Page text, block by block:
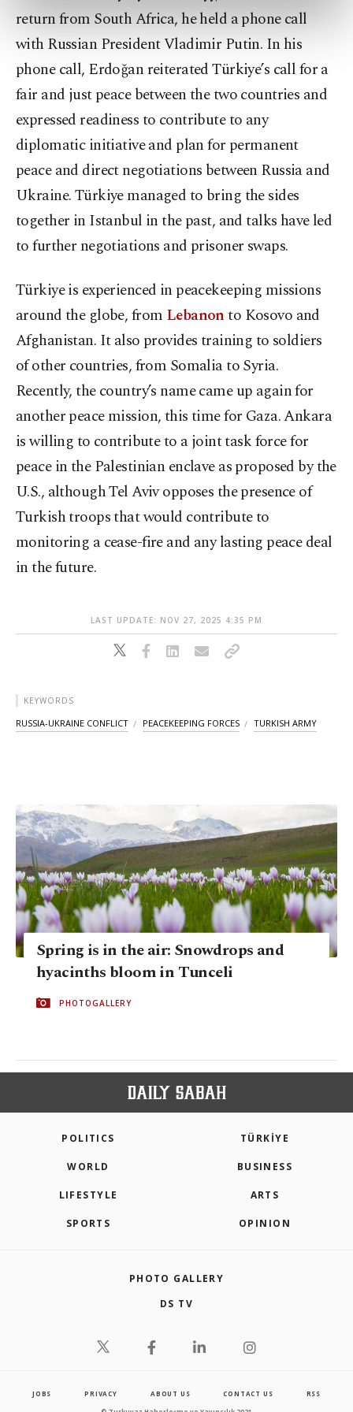
preferences through the panel below. To learn
more about cookies, you can click on the
Settings button and read our Cookie
Information Text
return from South Africa, he held a phone call
with Russian President Vladimir Putin. In his
phone call, Erdoğan reiterated Türkiye’s call for a
fair and just peace between the two countries and
expressed readiness to contribute to any
diplomatic initiative and plan for permanent
peace and direct negotiations between Russia and
Ukraine. Türkiye managed to bring the sides
together in Istanbul in the past, and talks have led
to further negotiations and prisoner swaps.
Türkiye is experienced in peacekeeping missions
around the globe, from Lebanonto Kosovo and
Afghanistan. It also provides training to soldiers
of other countries, from Somalia to Syria.
Recently, the country’s name came up again for
another peace mission, this time for Gaza. Ankara
is willing to contribute to a joint task force for
peace in the Palestinian enclave as proposed by the
U.S., although Tel Aviv opposes the presence of
Turkish troops that would contribute to
monitoring a cease-fire and any lasting peace deal
in the future.
LAST UPDATE: NOV 27, 2025 4:35 PM
KEYWORDS
RUSSIA-UKRAINE CONFLICT PEACEKEEPING FORCES TURKISH ARMY
Spring is in the air: Snowdrops and
hyacinths bloom in Tunceli
PHOTOGALLERY
POLITICS TÜRKİYE
WORLD BUSINESS
LIFESTYLE ARTS
SPORTS OPINION
PHOTO GALLERY
DS TV
JOBS PRIVACY ABOUT US CONTACT US RSS